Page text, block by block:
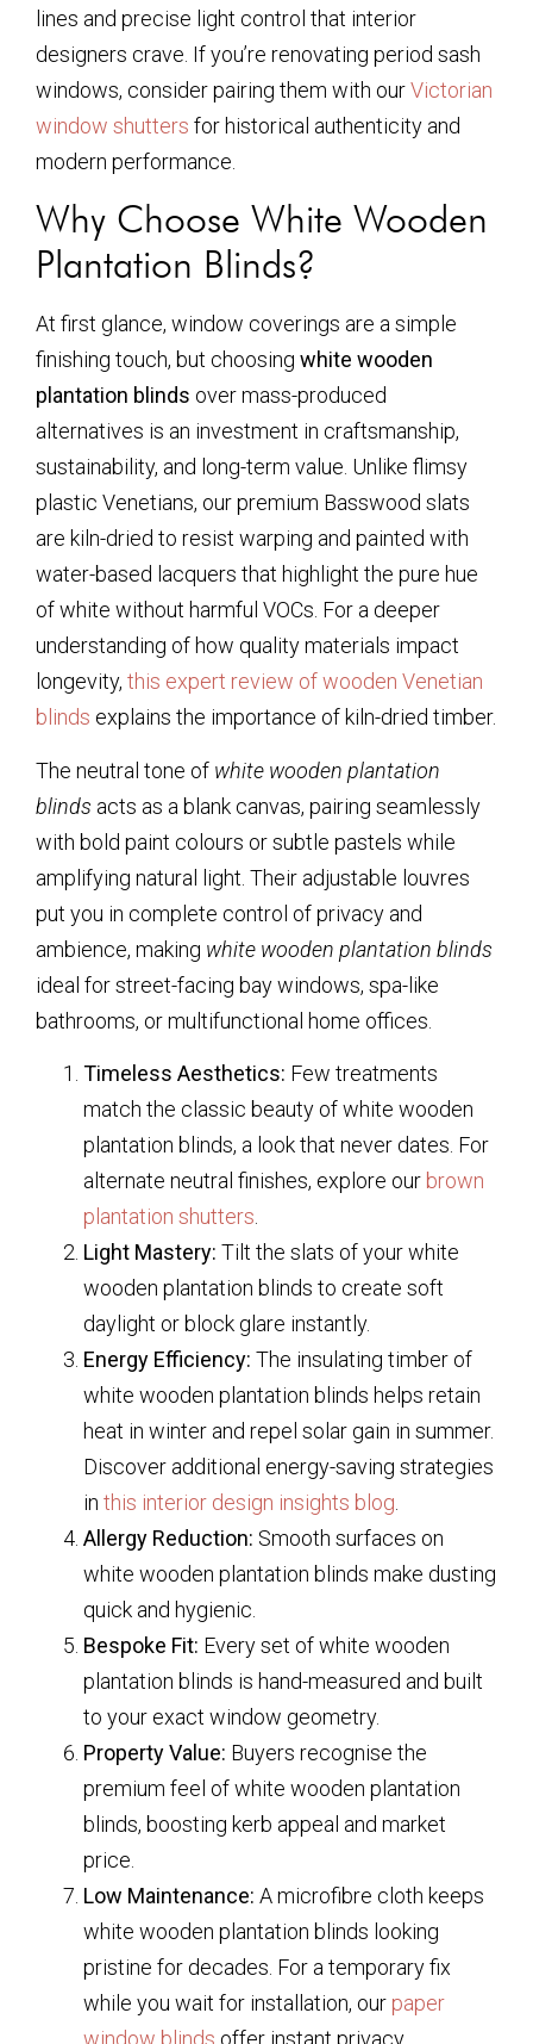
lines and precise light control that interior
designers crave. If you’re renovating period sash
windows, consider pairing them with ourVictorian
window shutters for historical authenticity and
modern performance.
Why Choose White Wooden
Plantation Blinds?
At first glance, window coverings are a simple
finishing touch, but choosing white wooden
plantation blinds over mass-produced
alternatives is an investment in craftsmanship,
sustainability, and long-term value. Unlike flimsy
plastic Venetians, our premium Basswood slats
are kiln-dried to resist warping and painted with
water-based lacquers that highlight the pure hue
of white without harmful VOCs. For a deeper
understanding of how quality materials impact
longevity, this expert review of wooden Venetian
blinds explains the importance of kiln-dried timber.
The neutral tone of white wooden plantation
blinds acts as a blank canvas, pairing seamlessly
with bold paint colours or subtle pastels while
amplifying natural light. Their adjustable louvres
put you in complete control of privacy and
ambience, making white wooden plantation blinds
ideal for street-facing bay windows, spa-like
bathrooms, or multifunctional home offices.
Timeless Aesthetics: Few treatments
match the classic beauty ofwhite wooden
plantation blinds, a look that never dates. For
alternate neutral finishes, explore our brown
plantation shutters
Light Mastery: Tilt the slats of yourwhite
wooden plantation blinds to create soft
daylight or block glare instantly.
Energy Efficiency: The insulating timber of
white wooden plantation blinds helps retain
heat in winter and repel solar gain in summer.
Discover additional energy-saving strategies
in this interior design insights blog
Allergy Reduction: Smooth surfaces on
white wooden plantation blinds make dusting
quick and hygienic.
Bespoke Fit: Every set ofwhite wooden
plantation blinds is hand-measured and built
to your exact window geometry.
Property Value: Buyers recognise the
premium feel ofwhite wooden plantation
blinds, boosting kerb appeal and market
price.
Low Maintenance: A microfibre cloth keeps
white wooden plantation blinds looking
pristine for decades. For a temporary fix
while you wait for installation, our paper
window blinds offer instant privacy.